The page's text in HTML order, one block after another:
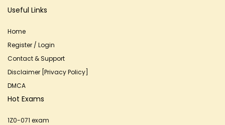
Useful Links
Home
Register / Login
Contact & Support
Disclaimer [Privacy Policy]
DMCA
Hot Exams
1Z0-071 exam